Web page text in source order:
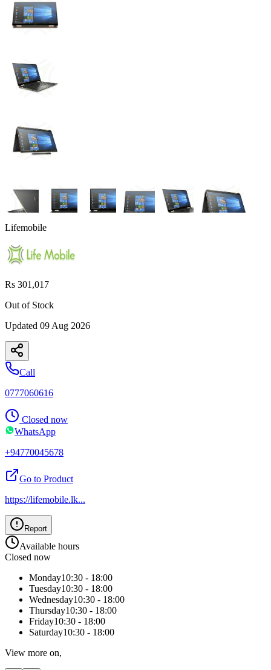
Lifemobile
Rs 301,017
Out of Stock
Updated 09 Aug 2026
Call
0777060616
Closed now
WhatsApp
+94770045678
Go to Product
https://lifemobile.lk...
Report
Available hours
Closed now
Monday10:30 - 18:00
Tuesday10:30 - 18:00
Wednesday10:30 - 18:00
Thursday10:30 - 18:00
Friday10:30 - 18:00
Saturday10:30 - 18:00
View more on,